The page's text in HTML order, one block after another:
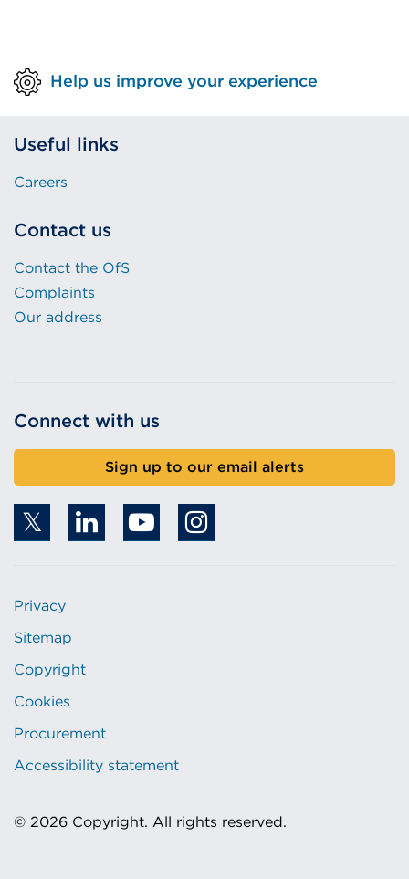
Help us improve your experience
Useful links
Careers
Contact us
Contact the OfS
Complaints
Our address
Connect with us
Sign up to our email alerts
Privacy
Sitemap
Copyright
Cookies
Procurement
Accessibility statement
© 2026 Copyright. All rights reserved.